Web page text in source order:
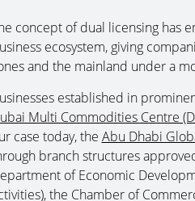
concept of dual licensing has
ecosystem, giving
and the mainland under a
established in
Multi Commodities Centre
case today, the Abu Dhabi
branch structures
of Economic
the Chamber of